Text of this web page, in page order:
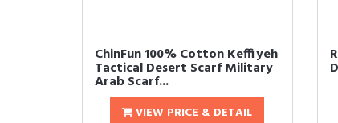
ChinFun 100% Cotton Keffiyeh
Tactical Desert Scarf Military
Arab Scarf...
VIEW PRICE & DETAIL